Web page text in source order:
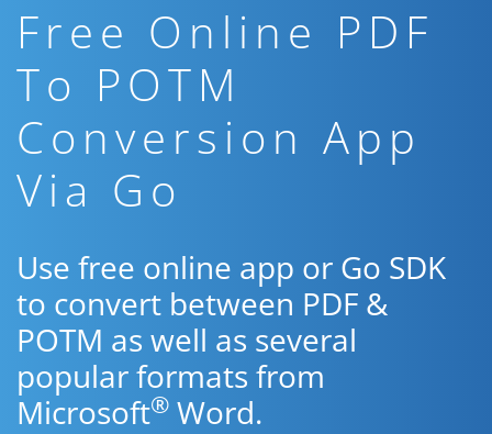
Free Online PDF
To POTM
Conversion App
Via Go
Use free online app or Go SDK
to convert between PDF &
POTM as well as several
popular formats from
Microsoft® Word.